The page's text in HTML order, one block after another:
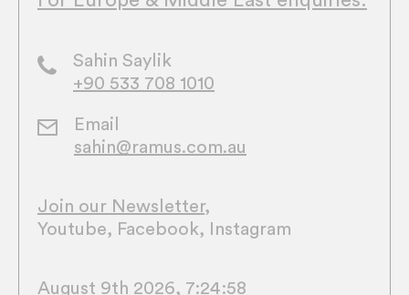
Sahin Saylik
+90 533 708 1010
Email
sahin@ramus.com.au
August 9th 2026, 7:24:59
Join our Newsletter,
Youtube, Facebook, Instagram